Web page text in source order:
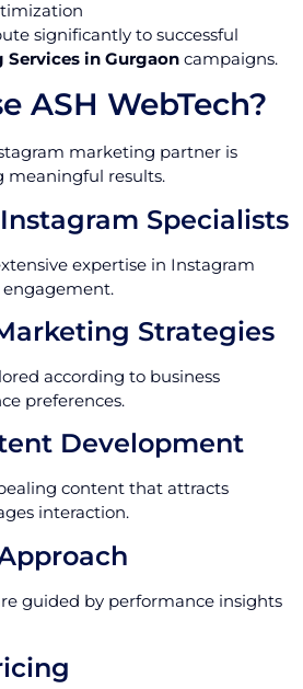
significantly to successful
in Gurgaon campaigns.
ASH WebTech?
marketing partner is
meaningful results.
Specialists
expertise in Instagram
Strategies
according to business
preferences.
Development
content that attracts
interaction.
guided by performance insights